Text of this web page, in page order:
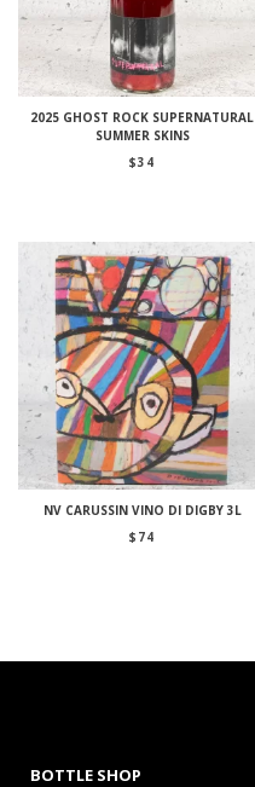
2025 GHOST ROCK SUPERNATURAL
SUMMER SKINS
$34
NV CARUSSIN VINO DI DIGBY 3L
$ 74
BOTTLE SHOP